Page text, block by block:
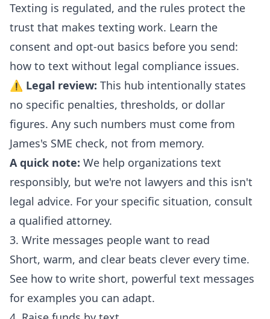
Texting is regulated, and the rules protect the
trust that makes texting work. Learn the
consent and opt-out basics before you send:
how to text without legal compliance issues.
⚠ Legal review: This hub intentionally states
no specific penalties, thresholds, or dollar
figures. Any such numbers must come from
James's SME check, not from memory.
A quick note: We help organizations text
responsibly, but we're not lawyers and this isn't
legal advice. For your specific situation, consult
a qualified attorney.
3. Write messages people want to read
Short, warm, and clear beats clever every time.
See how to write short, powerful text messages
for examples you can adapt.